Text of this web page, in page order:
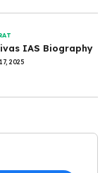
IAS Biography
2025